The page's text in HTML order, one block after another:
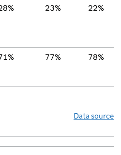
23% 22%
77% 78%
Data source